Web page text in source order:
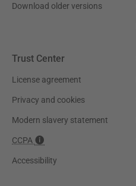
Download older versions
Trust Center
License agreement
Privacy and cookies
Modern slavery statement
CCPA
Accessibility